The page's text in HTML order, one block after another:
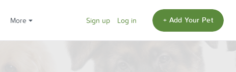
More Sign up Log in + Add Your Pet